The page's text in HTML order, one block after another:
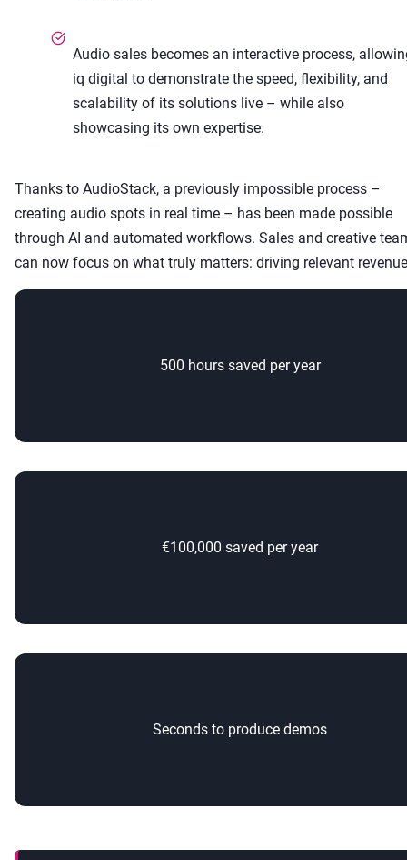
Audio sales becomes an interactive process,
iq digital to demonstrate the speed, flexibility, and
scalability of its solutions live – while also
showcasing its own expertise.
Thanks to AudioStack, a previously impossible process –
creating audio spots in real time – has been made possible
through AI and automated workflows. Sales and creative
can now focus on what truly matters: driving relevant
500 hours saved per year
€100,000 saved per year
Seconds to produce demos